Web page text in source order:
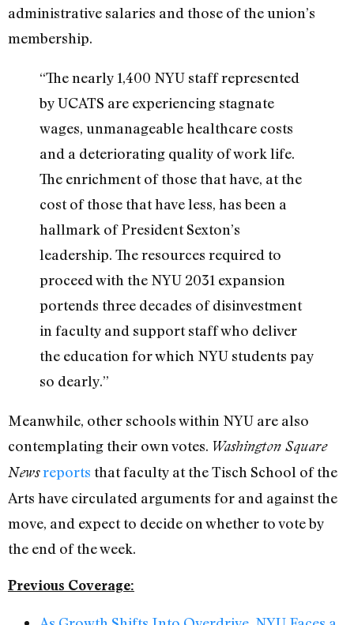
administrative salaries and those of the union’s
membership.
“The nearly 1,400 NYU staff represented
by UCATS are experiencing stagnate
wages, unmanageable healthcare costs
and a deteriorating quality of work life.
The enrichment of those that have, at the
cost of those that have less, has been a
hallmark of President Sexton’s
leadership. The resources required to
proceed with the NYU 2031 expansion
portends three decades of disinvestment
in faculty and support staff who deliver
the education for which NYU students pay
so dearly.”
Meanwhile, other schools within NYU are also
contemplating their own votes. Washington Square
Newsreports that faculty at the Tisch School of the
Arts have circulated arguments for and against the
move, and expect to decide on whether to vote by
the end of the week.
Previous Coverage: